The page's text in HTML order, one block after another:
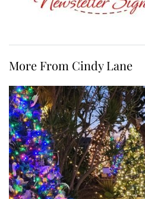
More From Cindy Lane